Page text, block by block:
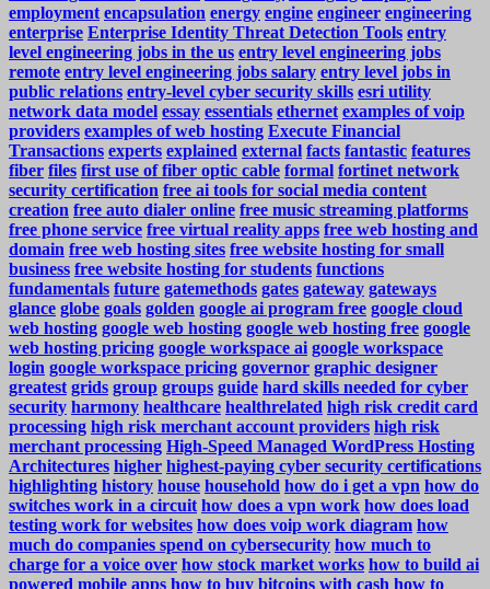
employment encapsulation energy engine engineer engineering
enterprise Enterprise Identity Threat Detection Tools entry
level engineering jobs in the us entry level engineering jobs
remote entry level engineering jobs salary entry level jobs in
public relations entry-level cyber security skills esri utility
network data model essay essentials ethernet examples of voip
providers examples of web hosting Execute Financial
Transactions experts explained external facts fantastic features
fiber files first use of fiber optic cable formal fortinet network
security certification free ai tools for social media content
creation free auto dialer online free music streaming platforms
free phone service free virtual reality apps free web hosting and
domain free web hosting sites free website hosting for small
business free website hosting for students functions
fundamentals future gatemethods gates gateway gateways
glance globe goals golden google ai program free google cloud
web hosting google web hosting google web hosting free google
web hosting pricing google workspace ai google workspace
login google workspace pricing governor graphic designer
greatest grids group groups guide hard skills needed for cyber
security harmony healthcare healthrelated high risk credit card
processing high risk merchant account providers high risk
merchant processing High-Speed Managed WordPress Hosting
Architectures higher highest-paying cyber security certifications
highlighting history house household how do i get a vpn how do
switches work in a circuit how does a vpn work how does load
testing work for websites how does voip work diagram how
much do companies spend on cybersecurity how much to
charge for a voice over how stock market works how to build ai
powered mobile apps how to buy bitcoins with cash how to